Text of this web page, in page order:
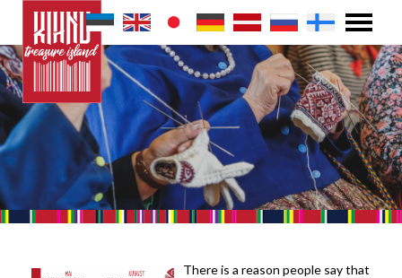
There is a reason people say that